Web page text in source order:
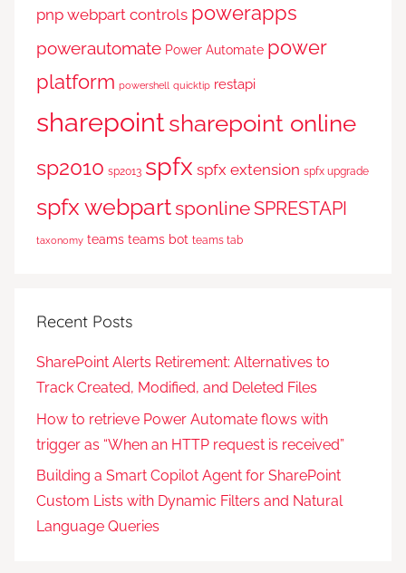
pnp webpart controls powerapps
powerautomate Power Automate power
platform powershell quicktip restapi
sharepointsharepoint online
sp2010 sp2013 spfx spfx extension spfx upgrade
spfx webpartsponlineSPRESTAPI
taxonomy teams teams bot teams tab
Recent Posts
SharePoint Alerts Retirement: Alternatives to
Track Created, Modified, and Deleted Files
How to retrieve Power Automate flows with
trigger as “When an HTTP request is received”
Building a Smart Copilot Agent for SharePoint
Custom Lists with Dynamic Filters and Natural
Language Queries